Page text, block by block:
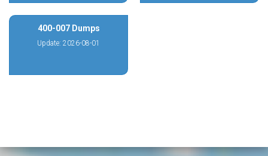
400-007 Dumps
Update: 2026-08-01